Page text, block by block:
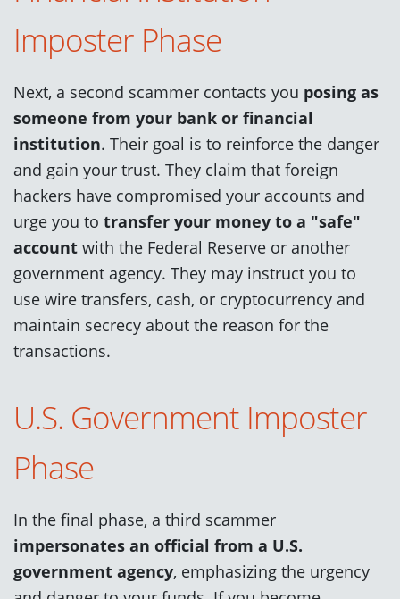
Imposter Phase
Next, a second scammer contacts you posing as
someone from your bank or financial
institution. Their goal is to reinforce the danger
and gain your trust. They claim that foreign
hackers have compromised your accounts and
urge you to transfer your money to a "safe"
account with the Federal Reserve or another
government agency. They may instruct you to
use wire transfers, cash, or cryptocurrency and
maintain secrecy about the reason for the
transactions.
U.S. Government Imposter
Phase
In the final phase, a third scammer
impersonates an official from a U.S.
government agency, emphasizing the urgency